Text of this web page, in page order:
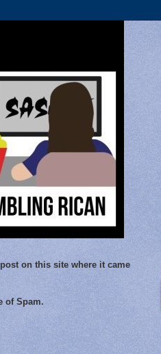
on this site where it came
of Spam.